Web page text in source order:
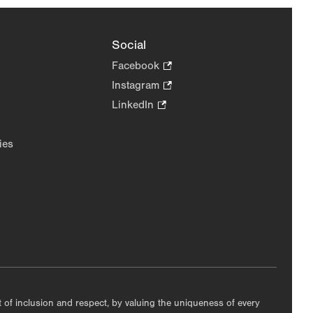
Social
Facebook.
Opens
in
Instagram.
Opens
LinkedIn
of inclusion and respect, by valuing the uniqueness of every